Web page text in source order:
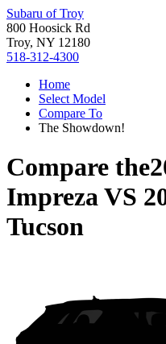
Subaru of Troy
800 Hoosick Rd
Troy, NY 12180
518-312-4300
Home
Select Model
Compare To
The Showdown!
Compare the
ImprezaVS
Tucson